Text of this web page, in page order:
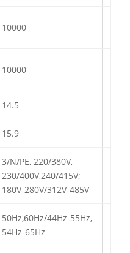
10000
10000
14.5
15.9
3/N/PE, 220/380V,
230/400V,240/415V;
180V-280V/312V-485V
50Hz,60Hz/44Hz-55Hz,
54Hz-65Hz